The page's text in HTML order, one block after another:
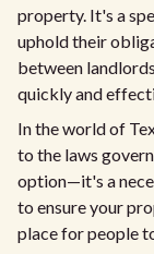
property. It's a
uphold their
between
quickly and
In the world of
to the laws
option—it's a
to ensure your
place for people